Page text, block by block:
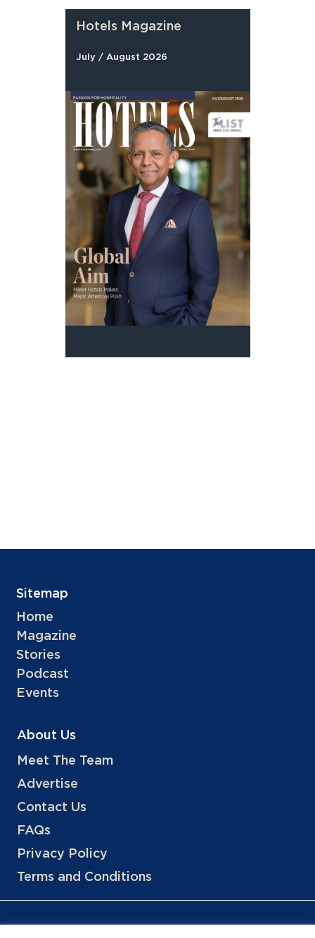
Hotels Magazine
July / August 2026
Sitemap
Home
Magazine
Stories
Podcast
Events
About Us
Meet The Team
Advertise
Contact Us
FAQs
Privacy Policy
Terms and Conditions